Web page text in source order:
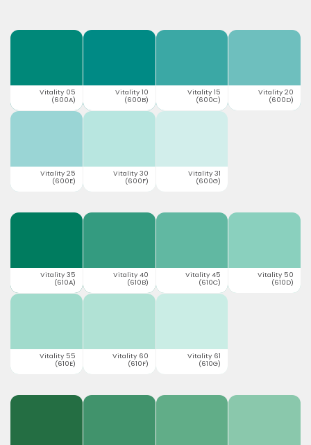
Vitality 05
(600A)
Vitality 10
(600B)
Vitality 15
(600C)
Vitality 20
(600D)
Vitality 25
(600E)
Vitality 30
(600F)
Vitality 31
(600G)
Vitality 35
(610A)
Vitality 40
(610B)
Vitality 45
(610C)
Vitality 50
(610D)
Vitality 55
(610E)
Vitality 60
(610F)
Vitality 61
(610G)